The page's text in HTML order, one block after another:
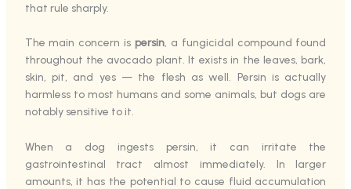
that rule sharply.
The main concern is persin, a fungicidal compound found
throughout the avocado plant. It exists in the leaves, bark,
skin, pit, and yes — the flesh as well. Persin is actually
harmless to most humans and some animals, but dogs are
notably sensitive to it.
When a dog ingests persin, it can irritate the
gastrointestinal tract almost immediately. In larger
amounts, it has the potential to cause fluid accumulation